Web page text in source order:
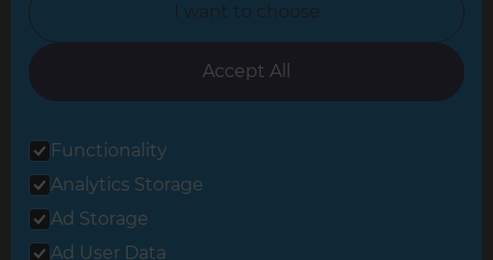
Oxfordshire
South East London
I want to choose
Accept All
Functionality
Analytics Storage
Ad Storage
Ad User Data